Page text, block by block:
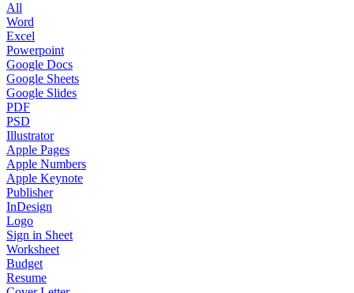
All
Word
Excel
Powerpoint
Google Docs
Google Sheets
Google Slides
PDF
PSD
Illustrator
Apple Pages
Apple Numbers
Apple Keynote
Publisher
InDesign
Logo
Sign in Sheet
Worksheet
Budget
Resume